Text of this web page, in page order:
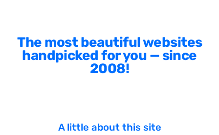
The most beautiful websites
handpicked for you — since
2008!
A little about this site